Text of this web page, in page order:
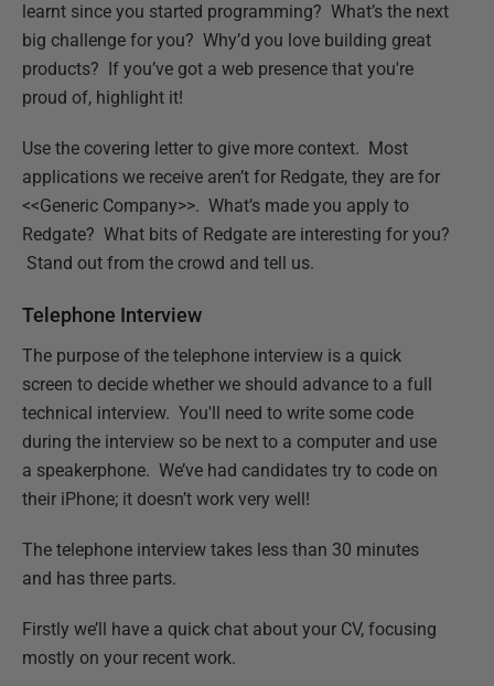
learnt since you started programming? What’s the next
big challenge for you? Why’d you love building great
products? If you’ve got a web presence that you're
proud of, highlight it!
Use the covering letter to give more context. Most
applications we receive aren’t for Redgate, they are for
<<Generic Company>>. What’s made you apply to
Redgate? What bits of Redgate are interesting for you?
Stand out from the crowd and tell us.
Telephone Interview
The purpose of the telephone interview is a quick
screen to decide whether we should advance to a full
technical interview. You'll need to write some code
during the interview so be next to a computer and use
a speakerphone. We’ve had candidates try to code on
their iPhone; it doesn’t work very well!
The telephone interview takes less than 30 minutes
and has three parts.
Firstly we’ll have a quick chat about your CV, focusing
mostly on your recent work.